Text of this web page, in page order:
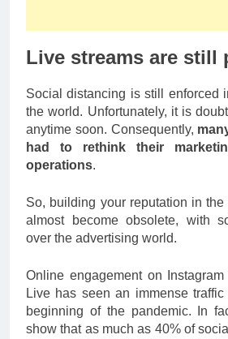
Live streams are still
Social distancing is still enforced
the world. Unfortunately, it is
anytime soon. Consequently,
had to rethink their
operations.
So, building your reputation in
almost become obsolete, with
over the advertising world.
Online engagement on
Live has seen an immense
beginning of the pandemic. In
show that as much as 40% of